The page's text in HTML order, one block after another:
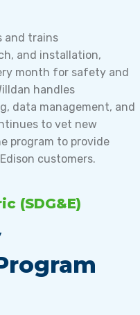
and trains
and installation,
month for safety and
handles
data management, and
to vet new
program to provide
customers.
(SDG&E)